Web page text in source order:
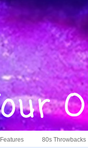
Features 80s Throwbacks